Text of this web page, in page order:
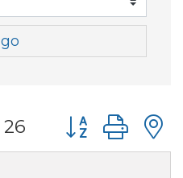
go
26 Button group